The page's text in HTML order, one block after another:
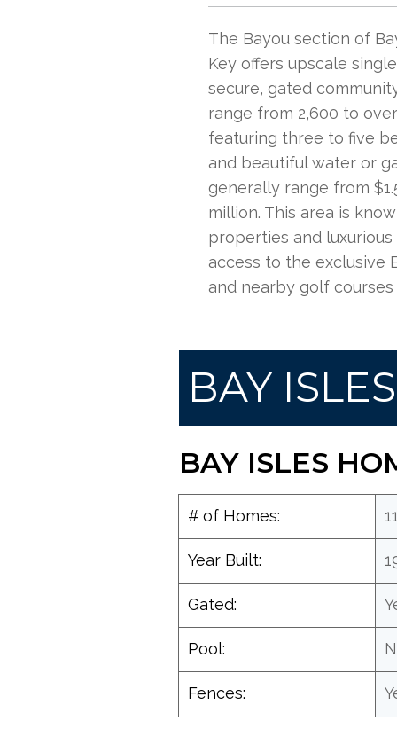
The Bayou section of
Key offers upscale
secure, gated
range from 2,600 to
featuring three to five
and beautiful water or
generally range from
million. This area is
properties and
access to the exclusive
and nearby golf courses​
BAY
BAY ISLES
# of Homes:
Year Built:
Gated:
Pool:
Fences: